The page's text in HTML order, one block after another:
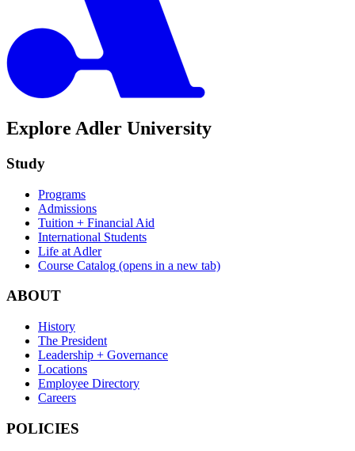
Explore Adler University
Study
Programs
Admissions
Tuition + Financial Aid
International Students
Life at Adler
Course Catalog (opens in a new tab)
ABOUT
History
The President
Leadership + Governance
Locations
Employee Directory
Careers
POLICIES